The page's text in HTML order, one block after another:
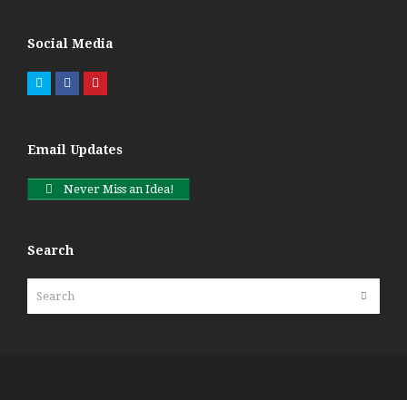
Social Media
TwitterFacebookPinterest
Email Updates
Never Miss an Idea!
Search